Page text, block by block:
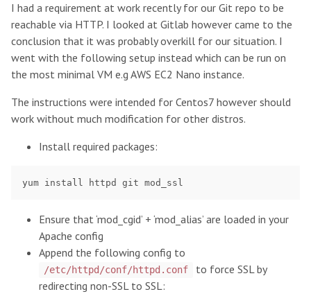
I had a requirement at work recently for our Git repo to be
reachable via HTTP. I looked at Gitlab however came to the
conclusion that it was probably overkill for our situation. I
went with the following setup instead which can be run on
the most minimal VM e.g AWS EC2 Nano instance.
The instructions were intended for Centos7 however should
work without much modification for other distros.
Install required packages:
Ensure that ‘mod_cgid’ + ‘mod_alias’ are loaded in your
Apache config
Append the following config to
/etc/httpd/conf/httpd.conf
to force SSL by
redirecting non-SSL to SSL: